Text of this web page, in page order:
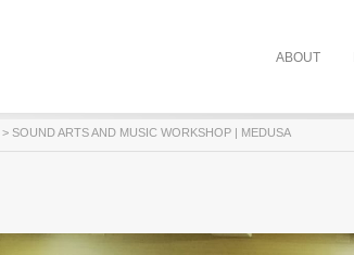
ABOUT
> SOUND ARTS AND MUSIC WORKSHOP | MEDUSA